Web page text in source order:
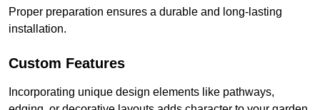
Proper preparation ensures a durable and long-lasting
installation.
Custom Features
Incorporating unique design elements like pathways,